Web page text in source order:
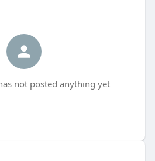
not posted anything yet